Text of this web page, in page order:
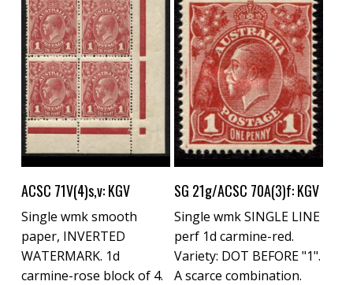
Buy Now
ACSC 71V(4)s,v: KGV
Single wmk smooth
paper, INVERTED
WATERMARK. 1d
carmine-rose block of 4.
Buy Now
SG 21g/ACSC 70A(3)f: KGV
Single wmk SINGLE LINE
perf 1d carmine-red.
Variety: DOT BEFORE "1".
A scarce combination.